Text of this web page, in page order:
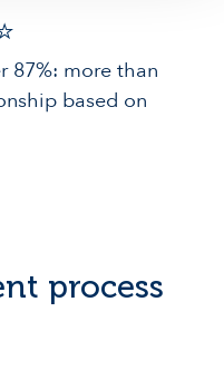
87%: more than
based on
process